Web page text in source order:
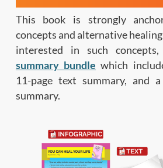
This book is strongly
concepts and alternative
interested in such
summary bundle which
11-page text summary, and
summary.